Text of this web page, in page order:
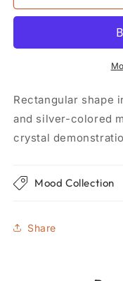
Rectangular shape
and silver-colored
crystal
Mood Collection
Share